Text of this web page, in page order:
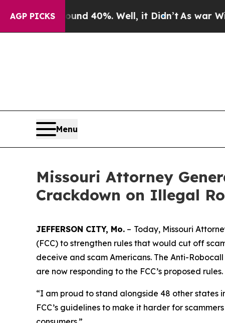
AGP PICKS
Around 40%. Well, it Didn’tAs war With
Menu
Missouri Attorney
Crackdown on Illegal
JEFFERSON CITY, Mo. – Today, Missouri
(FCC) to strengthen rules that would cut off
deceive and scam Americans. The Anti-
are now responding to the FCC’s proposed rules.
“I am proud to stand alongside 48 other states
FCC’s guidelines to make it harder for